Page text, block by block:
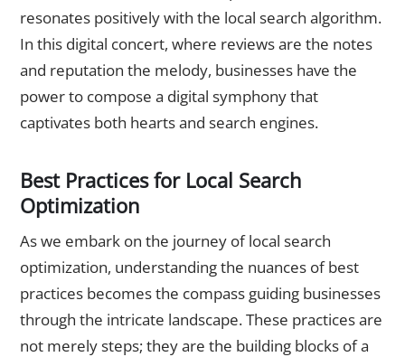
resonates positively with the local search algorithm.
In this digital concert, where reviews are the notes
and reputation the melody, businesses have the
power to compose a digital symphony that
captivates both hearts and search engines.
Best Practices for Local Search
Optimization
As we embark on the journey of local search
optimization, understanding the nuances of best
practices becomes the compass guiding businesses
through the intricate landscape. These practices are
not merely steps; they are the building blocks of a